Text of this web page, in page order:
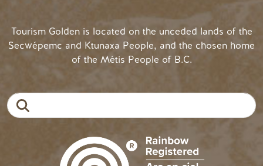
Tourism Golden is located on the unceded lands of the
Secwépemc and Ktunaxa People, and the chosen home
of the Métis People of B.C.